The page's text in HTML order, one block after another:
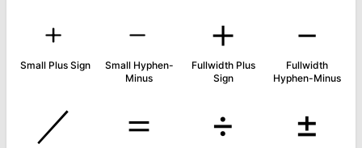
﹢
Small Plus Sign
﹣
Small Hyphen-
Minus
＋
Fullwidth Plus
Sign
－
Fullwidth
Hyphen-Minus
／ ＝ ÷ ±